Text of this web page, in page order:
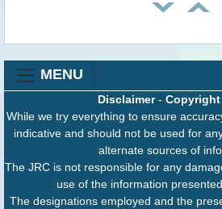
MENU
Disclaimer- Copyright
While we try everything to ensure
indicative and should not be used for
alternate sources of
The JRC is not responsible for any
use of the information
The designations employed and the